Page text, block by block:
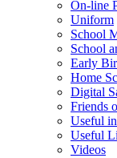
On-line
Uniform
School
School
Early
Home
Digital
Friends
Useful
Useful
Videos